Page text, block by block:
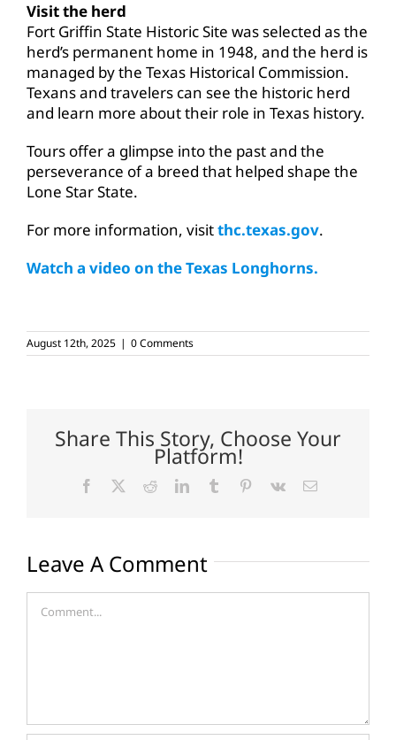
Visit the herd
Fort Griffin State Historic Site was selected as the
herd’s permanent home in 1948, and the herd is
managed by the Texas Historical Commission.
Texans and travelers can see the historic herd
and learn more about their role in Texas history.
Tours offer a glimpse into the past and the
perseverance of a breed that helped shape the
Lone Star State.
For more information, visitthc.texas.gov.
Watch a video on the Texas Longhorns.
August 12th, 2025 | 0 Comments
Share This Story, Choose Your
Platform!
Facebook RedditLinkedInTumblr Pinterest
Vk Email
Leave A Comment